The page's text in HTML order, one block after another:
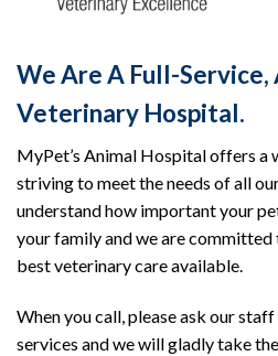
We Are A Full-
Veterinary Hospital.
MyPet’s Animal Hospital offers a
striving to meet the needs of all
understand how important your
your family and we are
best veterinary care available.
When you call, please ask our
services and we will gladly take